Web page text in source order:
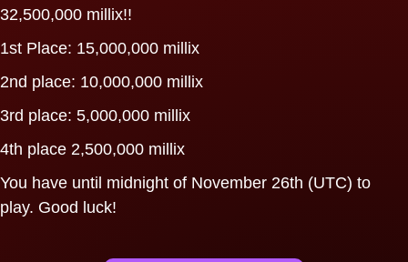
32,500,000 millix!!
1st Place: 15,000,000 millix
2nd place: 10,000,000 millix
3rd place: 5,000,000 millix
4th place 2,500,000 millix
You have until midnight of November 26th (UTC) to
play. Good luck!